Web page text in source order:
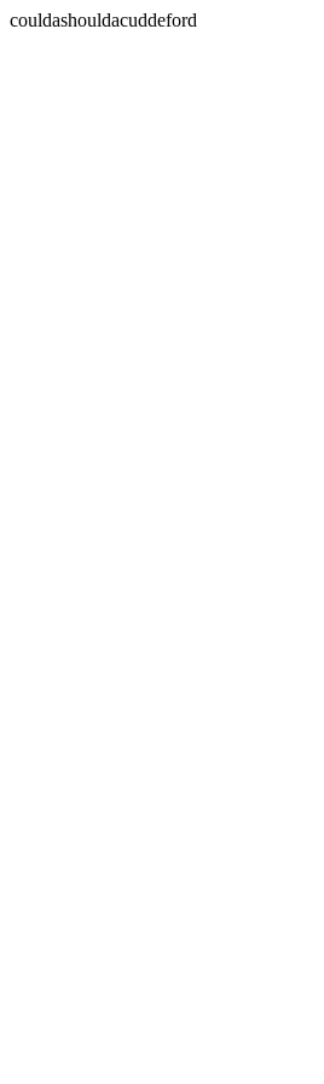
couldashouldacuddeford